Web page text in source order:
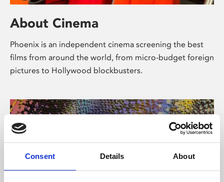
Consent Details About
About Cinema
Phoenix is an independent cinema screening the best
films from around the world, from micro-budget foreign
pictures to Hollywood blockbusters.